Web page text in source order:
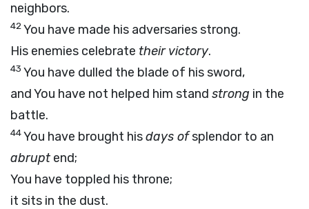
neighbors.
42You have made his adversaries strong.
His enemies celebrate their victory.
43 You have dulled the blade of his sword,
and You have not helped him stand strong in the
battle.
44You have brought hisdays ofsplendor to an
abrupt end;
You have toppled his throne;
it sits in the dust.